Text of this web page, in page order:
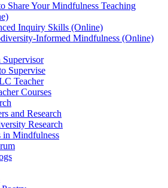
Share Your Mindfulness Teaching
Inquiry Skills (Online)
Informed Mindfulness (Online)
Supervisor
Supervise
Teacher
Courses
and Research
Research
in Mindfulness